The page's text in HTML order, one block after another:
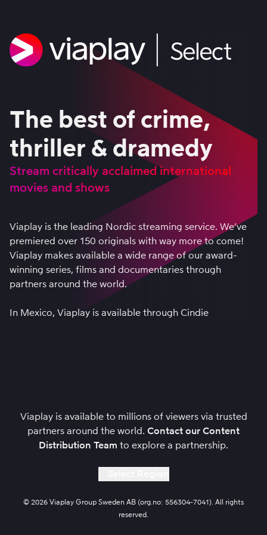
The best of crime,
thriller & dramedy
Stream critically acclaimed international
movies and shows
Viaplay is the leading Nordic streaming service. We’ve
premiered over 150 originals with way more to come!
Viaplay makes available a wide range of our award-
winning series, films and documentaries through
partners around the world.
In Mexico, Viaplay is available through Cindie
Viaplay is available to millions of viewers via trusted
partners around the world. Contact our Content
Distribution Team to explore a partnership.
© 2026 Viaplay Group Sweden AB (org.no: 556304-7041). All rights
reserved.